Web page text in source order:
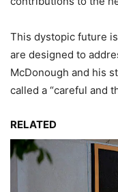
This dystopic future
are designed to
McDonough and his
called a “careful and
RELATED